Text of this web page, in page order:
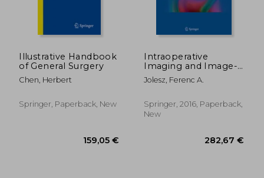
Illustrative Handbook
of General Surgery
Chen, Herbert
Springer, Paperback, New
Intraoperative
Imaging and Image-
Guided Therapy
Jolesz, Ferenc A.
Springer, 2016, Paperback,
New